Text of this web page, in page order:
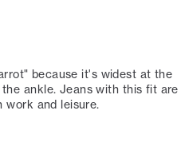
because it's widest at the
ankle. Jeans with this fit are
work and leisure.